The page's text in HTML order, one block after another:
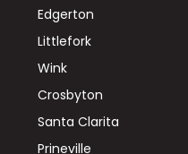
Edgerton
Littlefork
Wink
Crosbyton
Santa Clarita
Prineville